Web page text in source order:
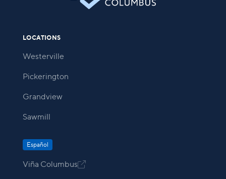
LOCATIONS
Westerville
Pickerington
Grandview
Sawmill
Español
Viña Columbus